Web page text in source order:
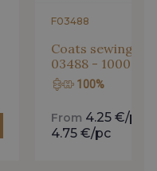
F03488
Coats sewing
03488 - 1000 m
100%
From 4.25 €/pc
4.75 €/pc